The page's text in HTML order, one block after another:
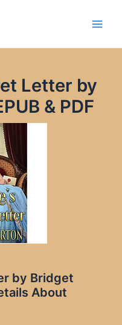
Letter by
& PDF
by Bridget
About